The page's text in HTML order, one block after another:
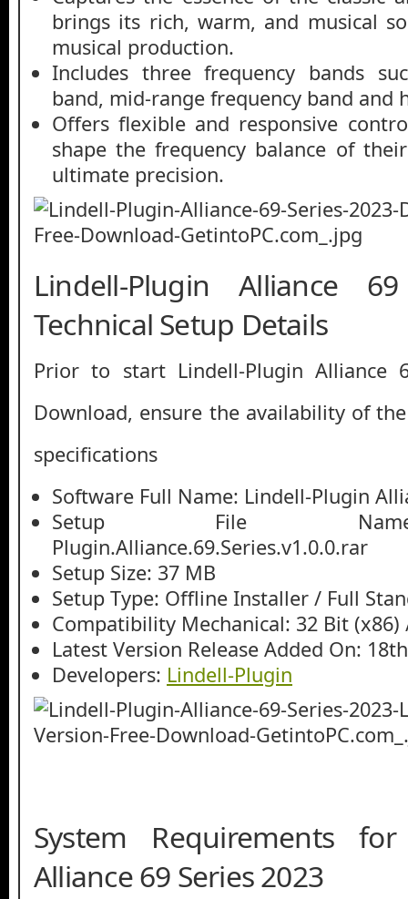
brings its rich, warm, and musical
musical production.
Includes three frequency bands
band, mid-range frequency band and
Offers flexible and responsive
shape the frequency balance of
ultimate precision.
Lindell-Plugin Alliance
Technical Setup Details
Prior to start Lindell-Plugin Alliance
Download, ensure the availability of
specifications
Software Full Name: Lindell-Plugin
Setup File
Plugin.Alliance.69.Series.v1.0.0.rar
Setup Size: 37 MB
Setup Type: Offline Installer / Full
Compatibility Mechanical: 32 Bit (x86)
Latest Version Release Added On:
Developers: Lindell-Plugin
System Requirements for
Alliance 69 Series 2023